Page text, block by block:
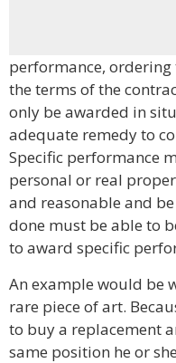
performance,
the terms of the
only be awarded in
adequate remedy to
Specific performance
personal or real
and reasonable and
done must be able to
to award specific
An example would be
rare piece of art.
to buy a replacement
same position he or